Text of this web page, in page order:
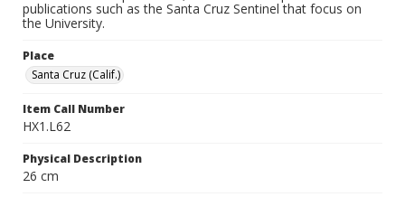
publications such as the Santa Cruz Sentinel that focus on
the University.
Place
Santa Cruz (Calif.)
Item Call Number
HX1.L62
Physical Description
26 cm